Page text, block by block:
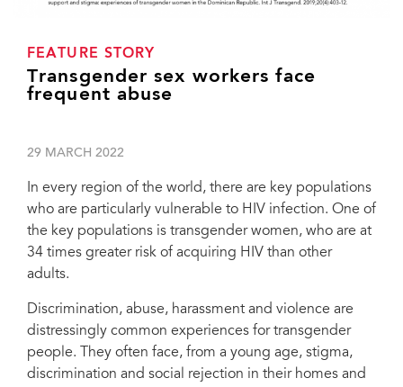
FEATURE STORY
Transgender sex workers face
frequent abuse
29 MARCH 2022
In every region of the world, there are key populations
who are particularly vulnerable to HIV infection. One of
the key populations is transgender women, who are at
34 times greater risk of acquiring HIV than other
adults.
Discrimination, abuse, harassment and violence are
distressingly common experiences for transgender
people. They often face, from a young age, stigma,
discrimination and social rejection in their homes and